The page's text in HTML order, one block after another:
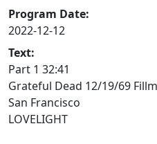
Program Date:
2022-12-12
Text:
Part 1 32:41
Grateful Dead 12/19/69
San Francisco
LOVELIGHT